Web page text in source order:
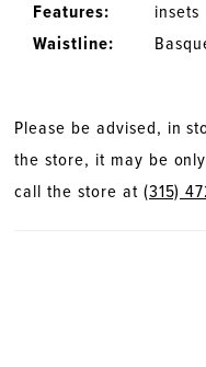
Features:
insets
Waistline:
Please be advised, in
the store, it may be
call the store at (315)